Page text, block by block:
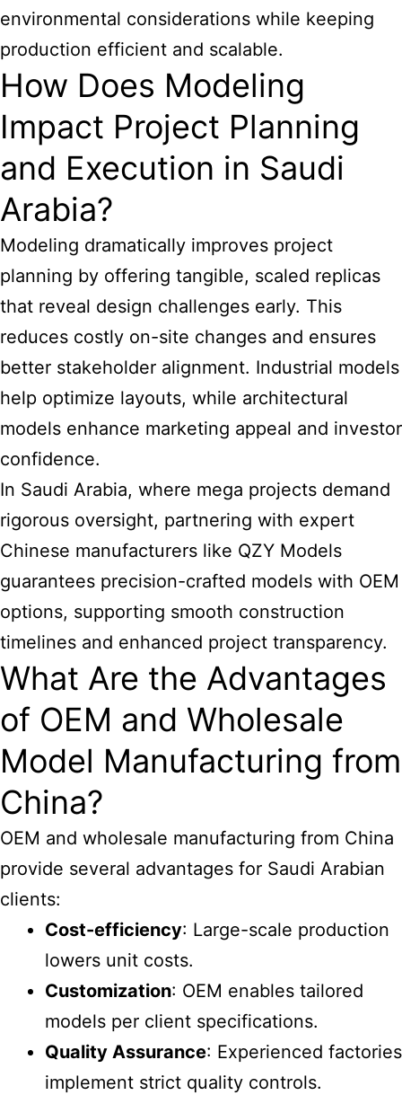
environmental considerations while keeping
production efficient and scalable.
How Does Modeling
Impact Project Planning
and Execution in Saudi
Arabia?
Modeling dramatically improves project
planning by offering tangible, scaled replicas
that reveal design challenges early. This
reduces costly on-site changes and ensures
better stakeholder alignment. Industrial models
help optimize layouts, while architectural
models enhance marketing appeal and investor
confidence.
In Saudi Arabia, where mega projects demand
rigorous oversight, partnering with expert
Chinese manufacturers like QZY Models
guarantees precision-crafted models with OEM
options, supporting smooth construction
timelines and enhanced project transparency.
What Are the Advantages
of OEM and Wholesale
Model Manufacturing from
China?
OEM and wholesale manufacturing from China
provide several advantages for Saudi Arabian
clients:
Cost-efficiency: Large-scale production
lowers unit costs.
Customization: OEM enables tailored
models per client specifications.
Quality Assurance: Experienced factories
implement strict quality controls.